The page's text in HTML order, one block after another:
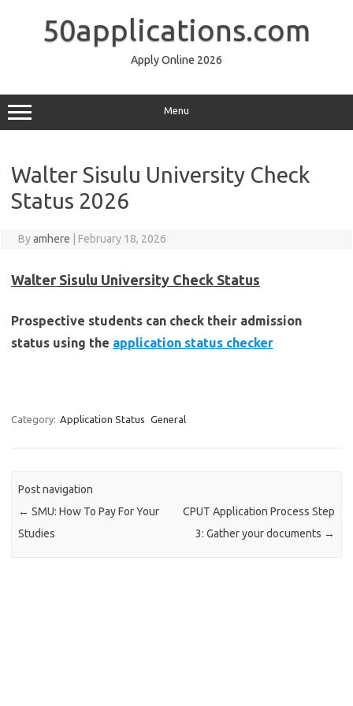
50applications.com
Apply Online 2026
Menu
Walter Sisulu University Check
Status 2026
Byamhere February 18, 2026
Walter Sisulu University Check Status
Prospective students can check their admission
status using the application status checker
Category: Application Status General
Post navigation
← SMU: How To Pay For Your
Studies
CPUT Application Process Step
3: Gather your documents →